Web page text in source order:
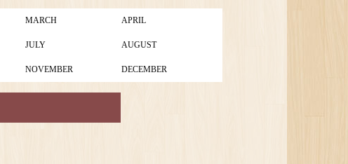
MARCH APRIL
JULY AUGUST
NOVEMBER DECEMBER